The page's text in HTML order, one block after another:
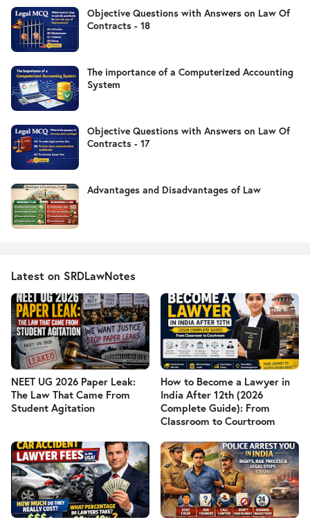
Objective Questions with Answers on Law Of
Contracts - 18
The importance of a Computerized Accounting
System
Objective Questions with Answers on Law Of
Contracts - 17
Advantages and Disadvantages of Law
Latest on SRDLawNotes
NEET UG 2026 Paper Leak:
The Law That Came From
Student Agitation
How to Become a Lawyer in
India After 12th (2026
Complete Guide): From
Classroom to Courtroom